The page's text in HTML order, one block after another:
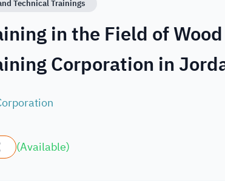
Technical Trainings
in the Field of
Corporation in
(Available)